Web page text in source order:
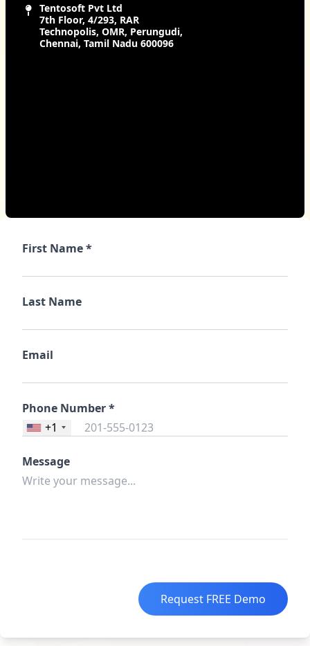
Tentosoft Pvt Ltd
7th Floor, 4/293, RAR
Technopolis, OMR, Perungudi,
Chennai, Tamil Nadu 600096
First Name *
Last Name
Email
Phone Number *
+1
Message
Request FREE Demo